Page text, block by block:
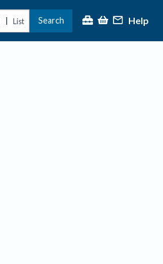
| List Search Help